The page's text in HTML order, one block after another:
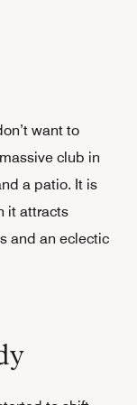
want to
club in
a patio. It is
it attracts
and an eclectic